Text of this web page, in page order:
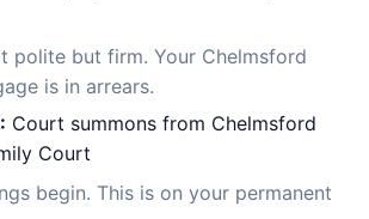
polite but firm. Your Chelmsford
is in arrears.
Court summons from Chelmsford
Court
begin. This is on your permanent